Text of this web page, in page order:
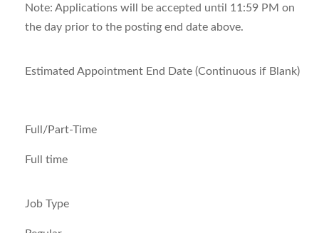
Note: Applications will be accepted until 11:59 PM on
the day prior to the posting end date above.
Estimated Appointment End Date (Continuous if Blank)
Full/Part-Time
Full time
Job Type